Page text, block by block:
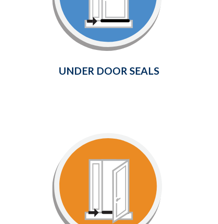
UNDER DOOR SEALS
between the bottom of your door
and the surrounding threshold.
Learn More
Thresholds
Provide a weathertight seal at the
bottom of your door to prevent
cold air and drafts from entering
the home.